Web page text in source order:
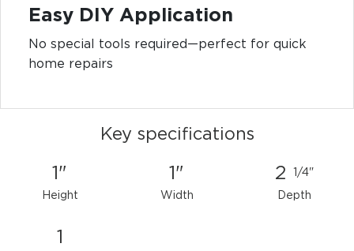
Easy DIY Application
No special tools required—perfect for quick
home repairs
Key specifications
1"
Height
1"
Width
2 1/4"
Depth
1